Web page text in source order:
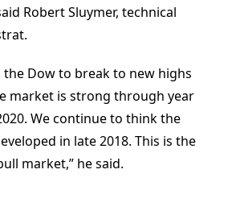
Robert Sluymer, technical
the Dow to break to new highs
market is strong through year
We continue to think the
in late 2018. This is the
market,” he said.